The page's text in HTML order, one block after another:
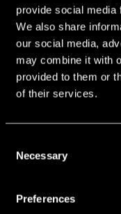
provide social media
We also share
our social media,
may combine it with
provided to them or
of their services.
Selection
Necessary
Preferences
endrich provides
with our suppliers
highest standards.
hand to help and
components for your